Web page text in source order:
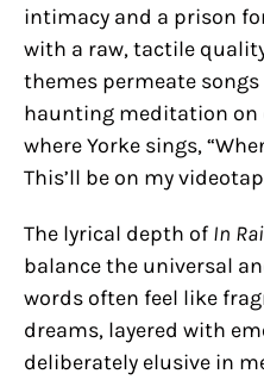
intimacy and a prison
with a raw, tactile
themes permeate songs
haunting meditation on
where Yorke sings,
This’ll be on my
The lyrical depth of In
balance the universal
words often feel like
dreams, layered with
deliberately elusive in